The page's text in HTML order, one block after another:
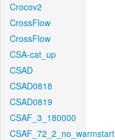
Crocov2
CrossFlow
CrossFlow
CSA-cat_up
CSAD
CSAD0818
CSAD0819
CSAF_3_180000
CSAF_72_2_no_warmstart